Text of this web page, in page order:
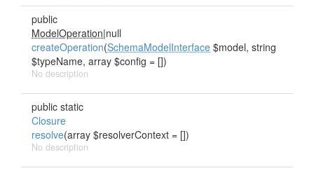
public
ModelOperation|null
createOperation(SchemaModelInterface $model, string
$typeName, array $config = [])
No description
public static
Closure
resolve(array $resolverContext = [])
No description